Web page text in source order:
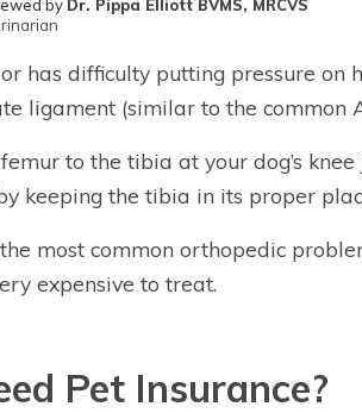
by Dr. Pippa Elliott BVMS, MRCVS
has difficulty putting pressure on
ligament (similar to the common
to the tibia at your dog’s
keeping the tibia in its proper
most common orthopedic
expensive to treat.
Pet Insurance?